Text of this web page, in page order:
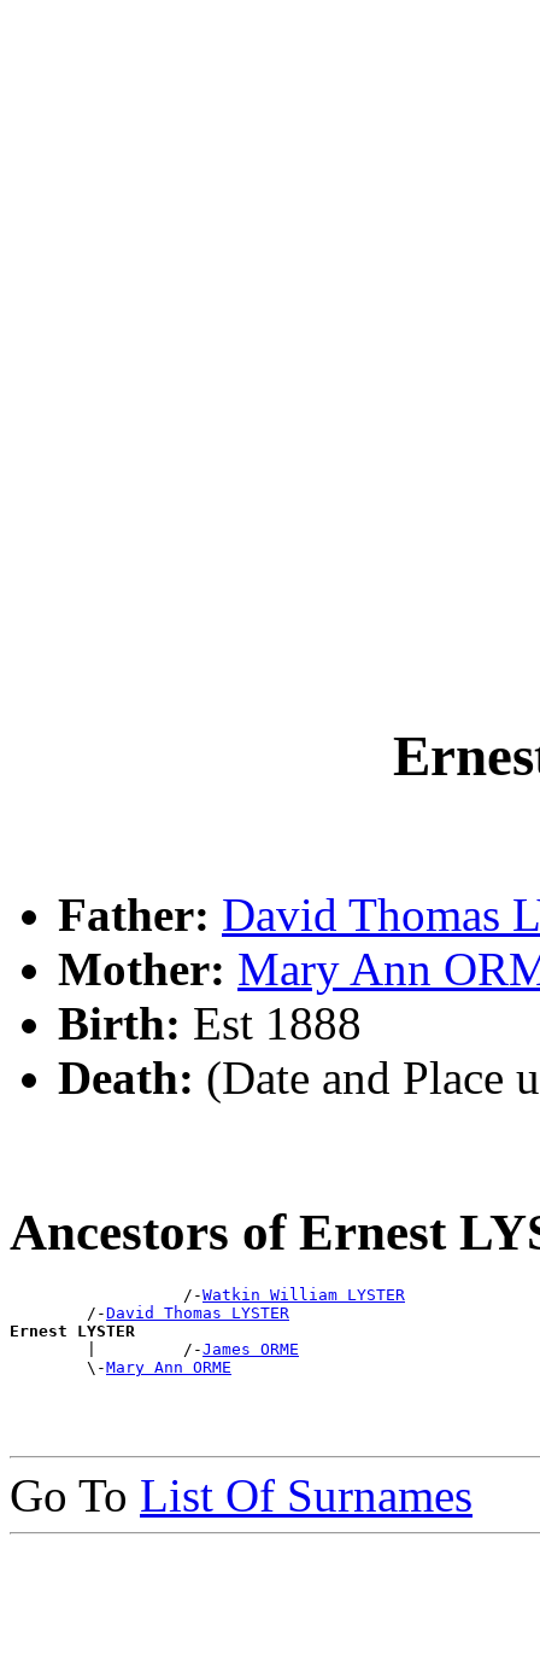
Father: David Thomas
Mother: Mary Ann
Birth: Est 1888
Death: (Date and Place
Ancestors of Ernest
                  /-
Watkin William LYSTER
        /-
David Thomas LYSTER
Ernest LYSTER
|         /-James ORME
        \-
Mary Ann ORME
Go To List Of Surnames